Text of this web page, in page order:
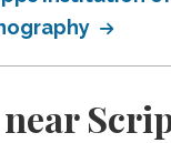
near